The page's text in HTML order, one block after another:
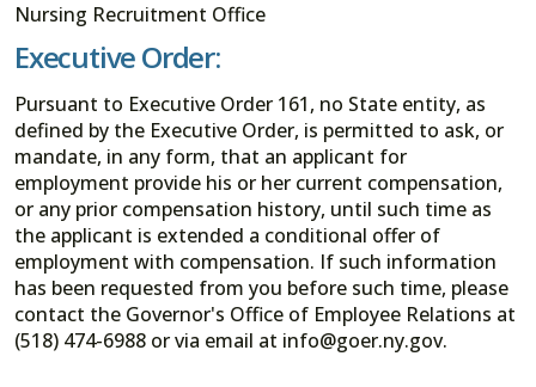
Nursing Recruitment Office
Executive Order:
Pursuant to Executive Order 161, no State entity, as
defined by the Executive Order, is permitted to ask, or
mandate, in any form, that an applicant for
employment provide his or her current compensation,
or any prior compensation history, until such time as
the applicant is extended a conditional offer of
employment with compensation. If such information
has been requested from you before such time, please
contact the Governor's Office of Employee Relations at
(518) 474-6988 or via email at info@goer.ny.gov.